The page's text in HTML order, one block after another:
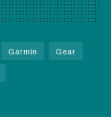
Garmin
Gear